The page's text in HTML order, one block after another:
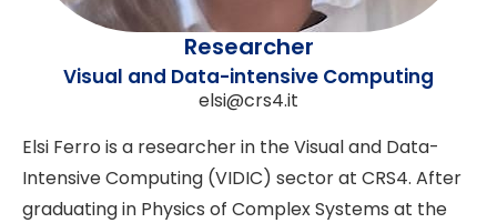
Researcher
Visual and Data-intensive Computing
elsi@crs4.it
Elsi Ferro is a researcher in the Visual and Data-
Intensive Computing (VIDIC) sector at CRS4. After
graduating in Physics of Complex Systems at the